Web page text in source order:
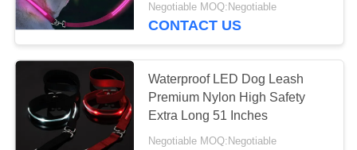
Negotiable MOQ:Negotiable
CONTACT US
Waterproof LED Dog Leash
Premium Nylon High Safety
Extra Long 51 Inches
Negotiable MOQ:Negotiable